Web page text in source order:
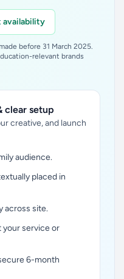
availability
before 31 March 2025.
relevant brands
clear setup
creative, and launch
audience.
placed in
across site.
your service or
6-month